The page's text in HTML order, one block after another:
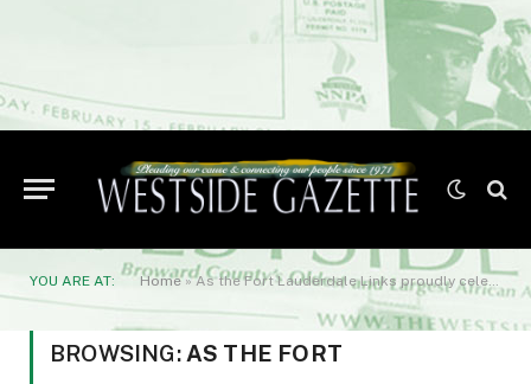
YOU ARE AT: Home»As the Fort Lauderdale Links proudly celebrates their 50th anniversary
BROWSING: AS THE FORT